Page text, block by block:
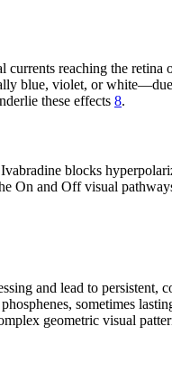
currents reaching the retina
blue, violet, or
these effects 8.
blocks
On and Off visual
and lead to persistent,
sometimes
geometric visual